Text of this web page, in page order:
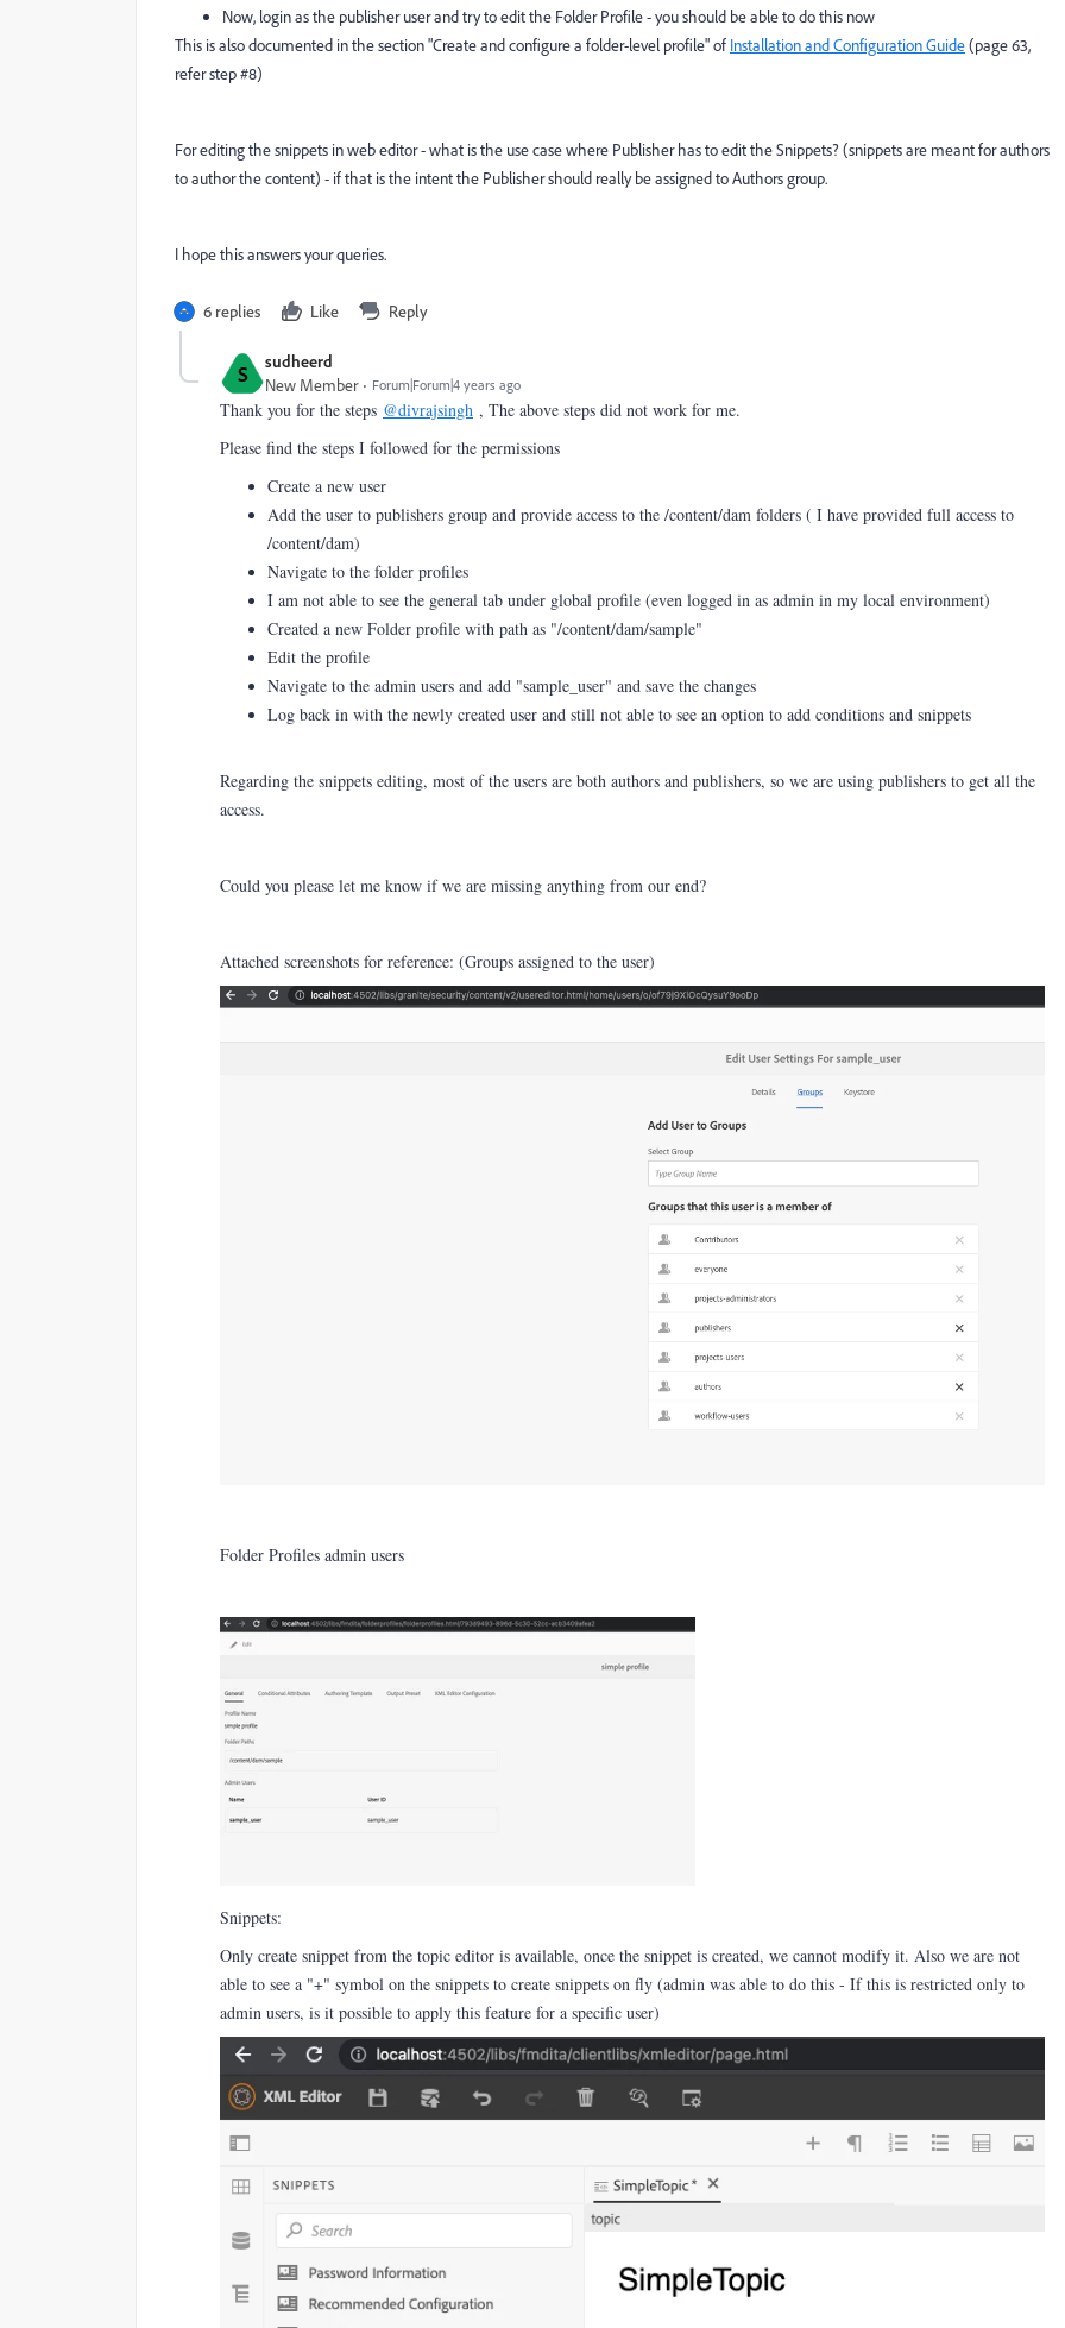
Now, login as the publisher user and try to edit the Folder Profile - you should be able to do this now
This is also documented in the section "Create and configure a folder-level profile" of Installation and Configuration Guide(page 63,
refer step #8)
For editing the snippets in web editor - what is the use case where Publisher has to edit the Snippets? (snippets are meant for authors
to author the content) - if that is the intent the Publisher should really be assigned to Authors group.
I hope this answers your queries.
6 replies Like Reply
S sudheerd
New Member Forum|Forum|4 years ago
Thank you for the steps @divrajsingh , The above steps did not work for me.
Please find the steps I followed for the permissions
Create a new user
Add the user to publishers group and provide access to the /content/dam folders ( I have provided full access to
/content/dam)
Navigate to the folder profiles
I am not able to see the general tab under global profile (even logged in as admin in my local environment)
Created a new Folder profile with path as "/content/dam/sample"
Edit the profile
Navigate to the admin users and add "sample_user" and save the changes
Log back in with the newly created user and still not able to see an option to add conditions and snippets
Regarding the snippets editing, most of the users are both authors and publishers, so we are using publishers to get all the
access.
Could you please let me know if we are missing anything from our end?
Attached screenshots for reference: (Groups assigned to the user)
Folder Profiles admin users
Snippets:
Only create snippet from the topic editor is available, once the snippet is created, we cannot modify it. Also we are not
able to see a "+" symbol on the snippets to create snippets on fly (admin was able to do this - If this is restricted only to
admin users, is it possible to apply this feature for a specific user)